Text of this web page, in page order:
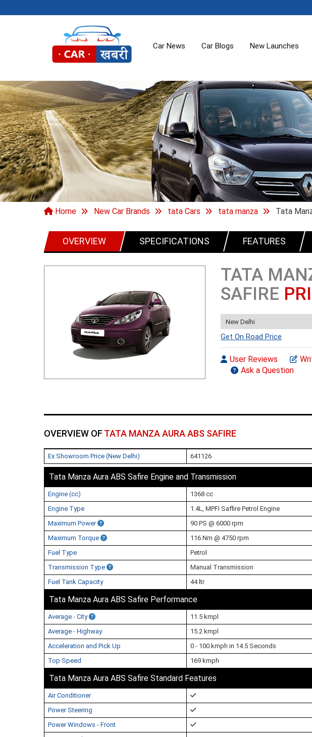
Car News Car Blogs New Launches
Home New Car Brands tata Cars tata manza Tata
OVERVIEW SPECIFICATIONS FEATURES
TATA
SAFIRE
Get On Road Price
User Reviews
Ask a Question
OVERVIEW OF TATA MANZA AURA ABS SAFIRE
Ex Showroom Price (New Delhi) 641126
Tata Manza Aura ABS Safire Engine and Transmission
Engine (cc)
1368 cc
Engine Type
1.4L, MPFI Saffire Petrol Engine
Maximum Power
90 PS @ 6000 rpm
Maximum Torque
116 Nm @ 4750 rpm
Fuel Type
Petrol
Transmission Type
Manual Transmission
Fuel Tank Capacity
44 ltr
Tata Manza Aura ABS Safire Performance
Average - City
11.5 kmpl
Average - Highway
15.2 kmpl
Acceleration and Pick Up
0 - 100 kmph in 14.5 Seconds
Top Speed
169 kmph
Tata Manza Aura ABS Safire Standard Features
Air Conditioner
Power Steering
Power Windows - Front